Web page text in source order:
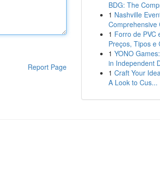
Report Page
BDG: The
1 Nashville
Comprehensive
1 Forro de PVC
Preços, Tipos e
1 YONO
in Independent
1 Craft Your
A Look to Cus...